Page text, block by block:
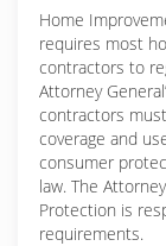
Home
requires most
contractors to
Attorney
contractors
coverage and
consumer
law. The
Protection is
requirements.